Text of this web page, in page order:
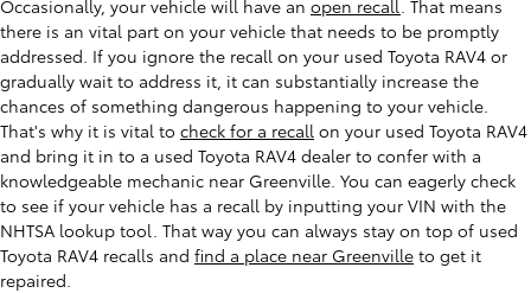
Occasionally, your vehicle will have an open recall. That means
there is an vital part on your vehicle that needs to be promptly
addressed. If you ignore the recall on your used Toyota RAV4 or
gradually wait to address it, it can substantially increase the
chances of something dangerous happening to your vehicle.
That's why it is vital to check for a recall on your used Toyota RAV4
and bring it in to a used Toyota RAV4 dealer to confer with a
knowledgeable mechanic near Greenville. You can eagerly check
to see if your vehicle has a recall by inputting your VIN with the
NHTSA lookup tool. That way you can always stay on top of used
Toyota RAV4 recalls and find a place near Greenville to get it
repaired.